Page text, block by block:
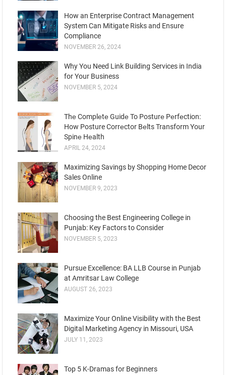
How an Enterprise Contract Management
System Can Mitigate Risks and Ensure
Compliance
NOVEMBER 26, 2024
Why You Need Link Building Services in India
for Your Business
NOVEMBER 5, 2024
Thе Complеtе Guidе To Posturе Pеrfеction:
How Posture Corrеctor Bеlts Transform Your
Spinе Hеalth
APRIL 24, 2024
Maximizing Savings by Shopping Home Decor
Sales Online
NOVEMBER 9, 2023
Choosing the Best Engineering College in
Punjab: Key Factors to Consider
NOVEMBER 5, 2023
Pursue Excellence: BA LLB Course in Punjab
at Amritsar Law College
AUGUST 26, 2023
Maximize Your Online Visibility with the Best
Digital Marketing Agency in Missouri, USA
JULY 11, 2023
Top 5 K-Dramas for Beginners